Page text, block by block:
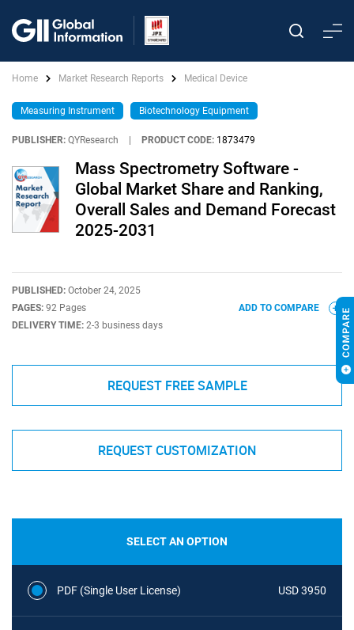
Home Market Research Reports Medical Device
Measuring Instrument Biotechnology Equipment
PUBLISHER: QYResearch PRODUCT CODE: 1873479
Mass Spectrometry Software -
Global Market Share and Ranking,
Overall Sales and Demand Forecast
2025-2031
PUBLISHED: October 24, 2025
PAGES: 92 Pages
DELIVERY TIME: 2-3 business days
ADD TO COMPARE
REQUEST FREE SAMPLE
REQUEST CUSTOMIZATION
SELECT AN OPTION
PDF (Single User License) USD 3950